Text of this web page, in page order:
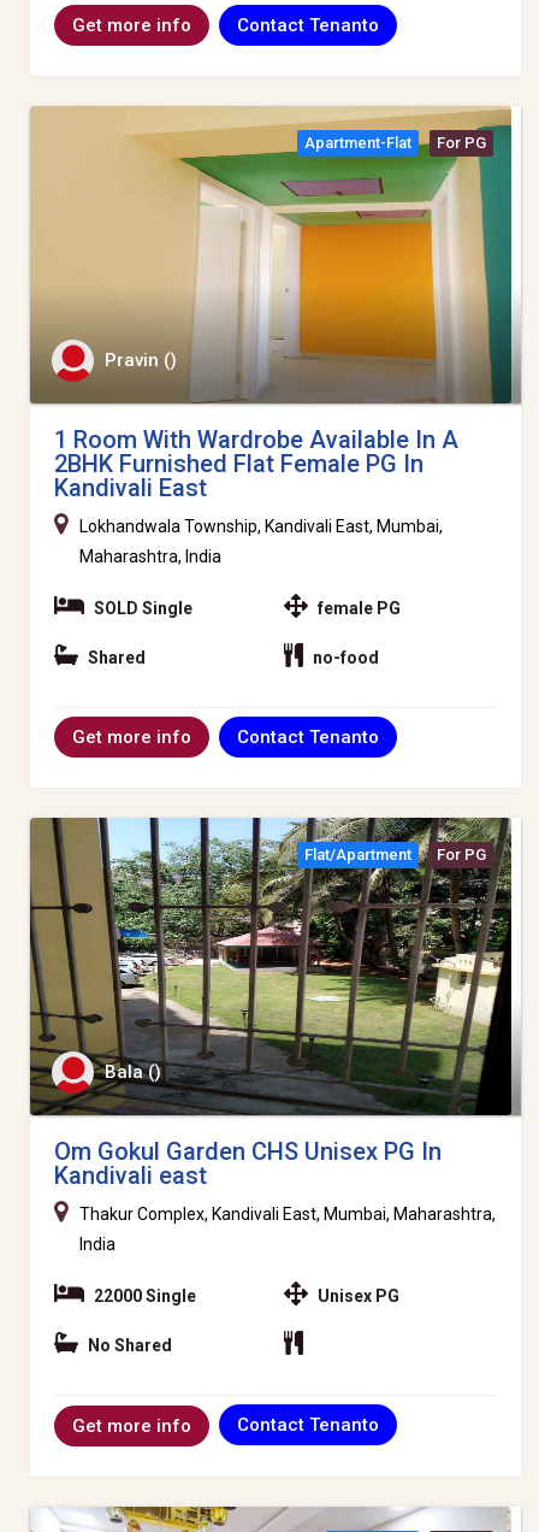
Get more info Contact Tenanto
Apartment-Flat For PG
Pravin ()
1 Room With Wardrobe Available In A
2BHK Furnished Flat Female PG In
Kandivali East
Lokhandwala Township, Kandivali East, Mumbai,
Maharashtra, India
SOLD Single
Shared
female PG
no-food
Get more info Contact Tenanto
Flat/apartment For PG
Bala ()
Om Gokul Garden CHS Unisex PG In
Kandivali east
Thakur Complex, Kandivali East, Mumbai, Maharashtra,
India
22000 Single
No Shared
Unisex PG
Get more info Contact Tenanto